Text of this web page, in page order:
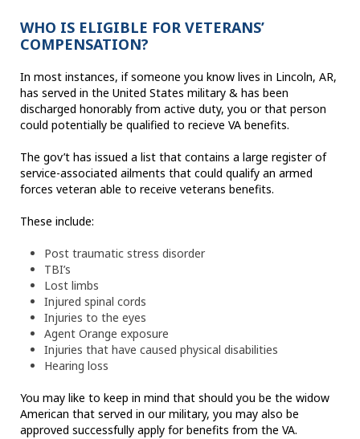
WHO IS ELIGIBLE FOR VETERANS’
COMPENSATION?
In most instances, if someone you know lives in Lincoln, AR,
has served in the United States military & has been
discharged honorably from active duty, you or that person
could potentially be qualified to recieve VA benefits.
The gov’t has issued a list that contains a large register of
service-associated ailments that could qualify an armed
forces veteran able to receive veterans benefits.
These include:
Post traumatic stress disorder
TBI’s
Lost limbs
Injured spinal cords
Injuries to the eyes
Agent Orange exposure
Injuries that have caused physical disabilities
Hearing loss
You may like to keep in mind that should you be the widow
American that served in our military, you may also be
approved successfully apply for benefits from the VA.